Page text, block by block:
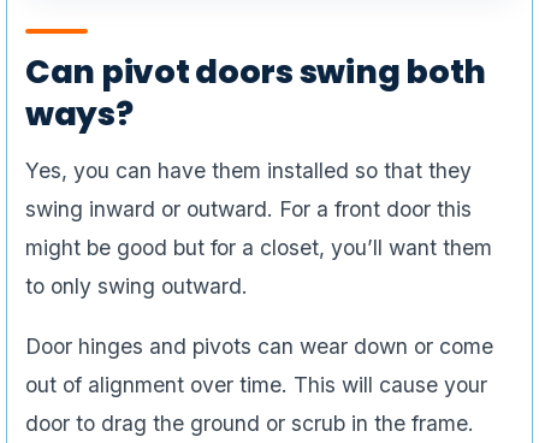
Can pivot doors swing both
ways?
Yes, you can have them installed so that they
swing inward or outward. For a front door this
might be good but for a closet, you’ll want them
to only swing outward.
Door hinges and pivots can wear down or come
out of alignment over time. This will cause your
door to drag the ground or scrub in the frame.